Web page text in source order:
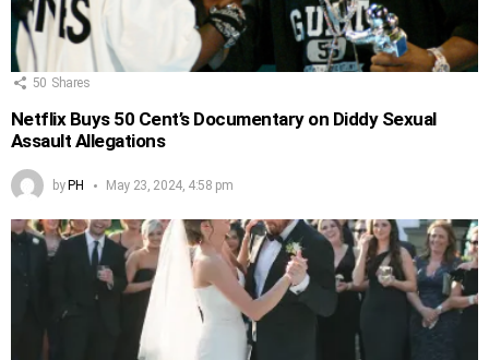
50 Shares
Netflix Buys 50 Cent’s Documentary on Diddy Sexual
Assault Allegations
by PH May 23, 2024, 4:58 pm